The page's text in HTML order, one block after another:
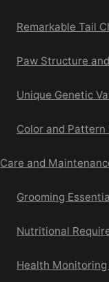
Remarkable Tail
Paw Structure
Unique Genetic
Color and
Care and
Grooming
Nutritional
Health